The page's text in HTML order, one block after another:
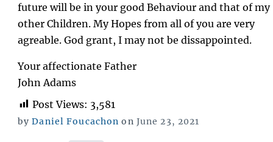
future will be in your good Behaviour and that of my
other Children. My Hopes from all of you are very
agreable. God grant, I may not be dissappointed.
Your affectionate Father
John Adams
Post Views: 3,581
byDaniel Foucachon on Posted
June 23, 2021